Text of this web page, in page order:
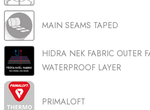
MAIN SEAMS TAPED
HIDRA NEK FABRIC OUTER
WATERPROOF LAYER
PRIMALOFT